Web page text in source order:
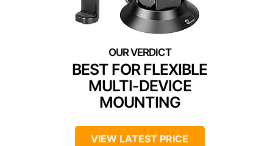
BEST FOR FLEXIBLE
MULTI-DEVICE
MOUNTING
VIEW LATEST PRICE